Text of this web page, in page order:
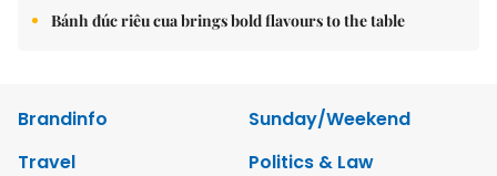
Bánh đúc riêu cua brings bold flavours to the table
Brandinfo
Sunday/Weekend
Travel
Politics & Law